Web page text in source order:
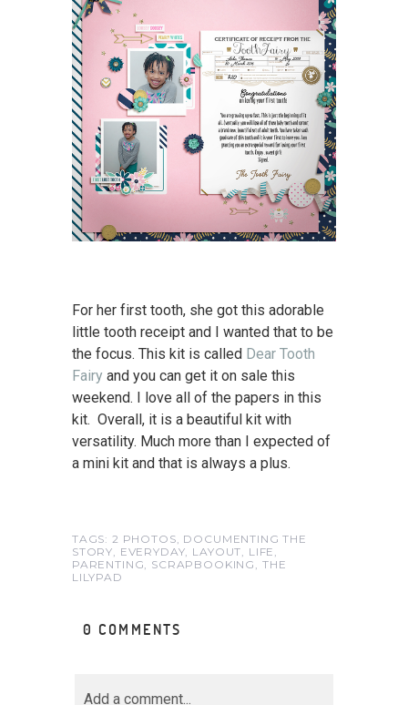
For her first tooth, she got this adorable
little tooth receipt and I wanted that to be
the focus. This kit is called Dear Tooth
Fairy and you can get it on sale this
weekend. I love all of the papers in this
kit. Overall, it is a beautiful kit with
versatility. Much more than I expected of
a mini kit and that is always a plus.
TAGS: 2 PHOTOS, DOCUMENTING THE
STORY, EVERYDAY, LAYOUT, LIFE ,
PARENTING, SCRAPBOOKING , THE
LILYPAD
0 COMMENTS
Add a comment...